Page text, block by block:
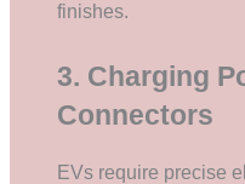
finishes.
3. Charging
Connectors
EVs require precise